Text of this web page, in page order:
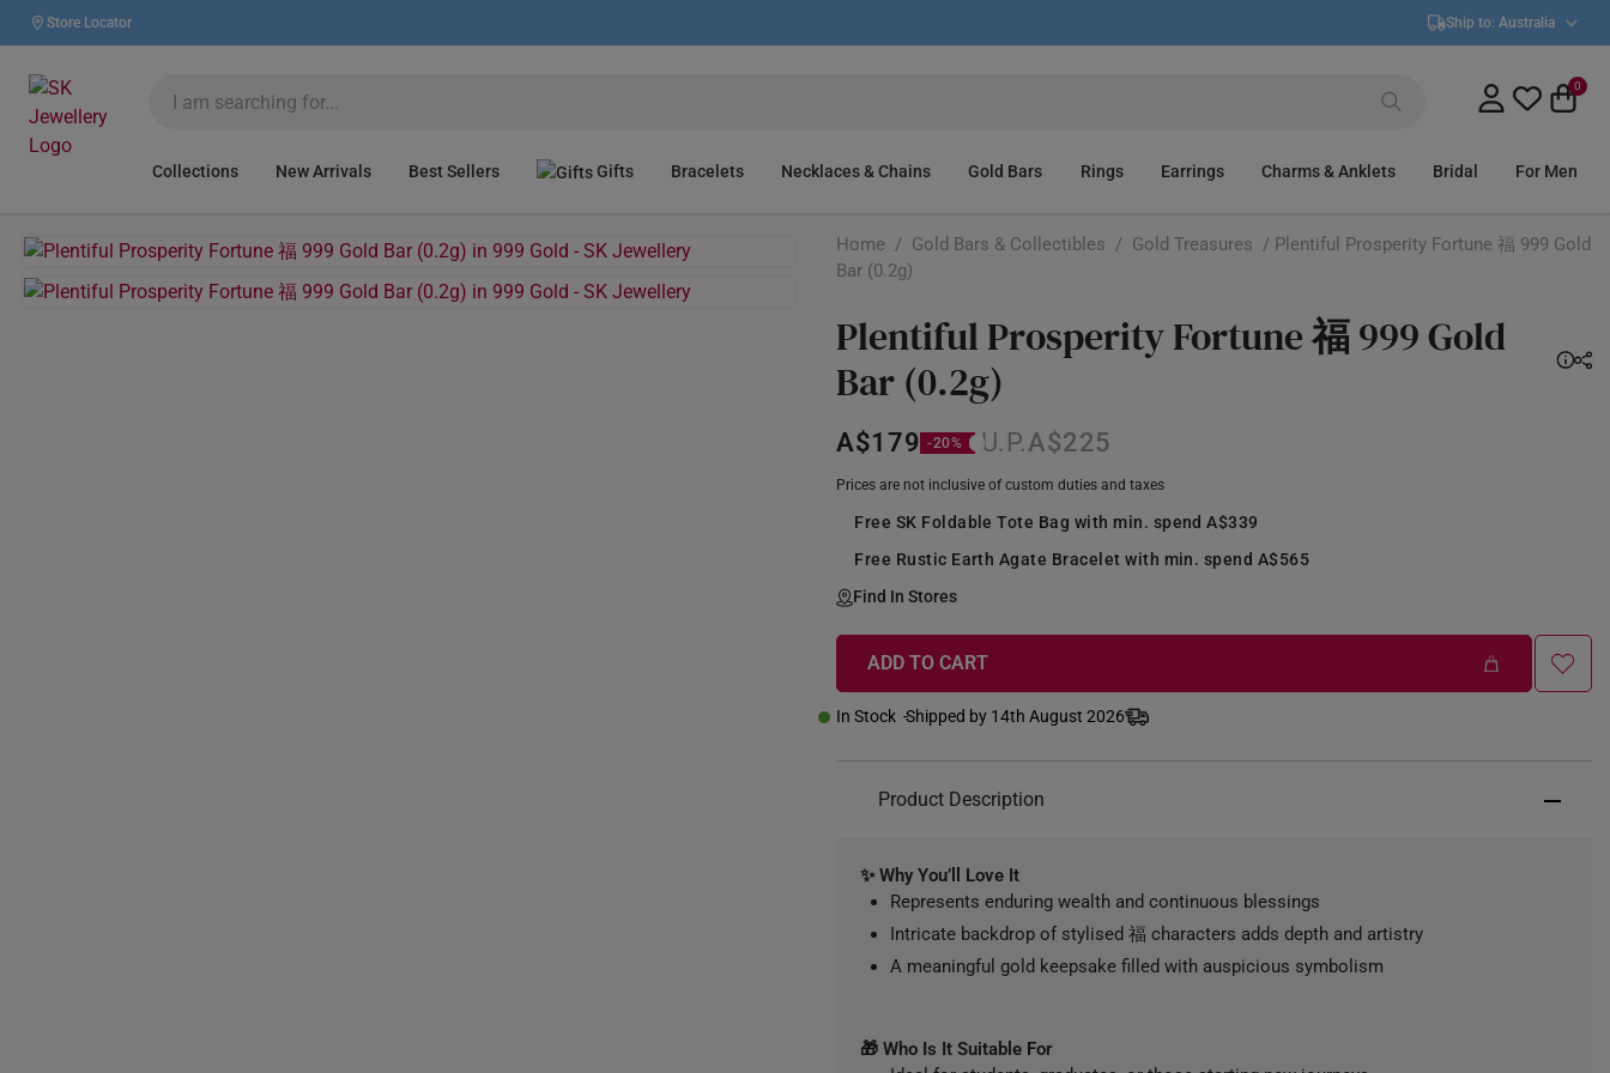
Store Locator Ship to: Australia
0
Collections New Arrivals Best Sellers Gifts Bracelets Necklaces & Chains Gold Bars Rings Earrings Charms & Anklets Bridal For Men
Home / Gold Bars & Collectibles / Gold Treasures / Plentiful Prosperity Fortune 福 999 Gold
Bar (0.2g)
Plentiful Prosperity Fortune 福 999 Gold
Bar (0.2g)
A$225
A$179
Prices are not inclusive of custom duties and taxes
Free SK Foldable Tote Bag with min. spend A$339
Free Rustic Earth Agate Bracelet with min. spend A$565
+
Find In Stores
ADD TO CART
In Stock Shipped by 14th August 2026
Product Description
✨ Why You’ll Love It
Represents enduring wealth and continuous blessings
Intricate backdrop of stylised 福 characters adds depth and artistry
A meaningful gold keepsake filled with auspicious symbolism
🎁 Who Is It Suitable For